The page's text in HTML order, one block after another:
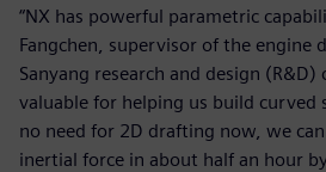
“NX has powerful parametric
Fangchen, supervisor of the engine
Sanyang research and design (R&D)
valuable for helping us build curved
no need for 2D drafting now, we
inertial force in about half an hour